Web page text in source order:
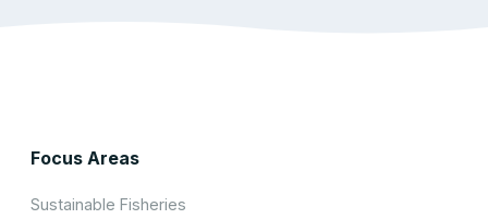
Focus Areas
Sustainable Fisheries